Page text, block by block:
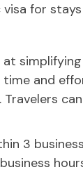
visa for
time and
3